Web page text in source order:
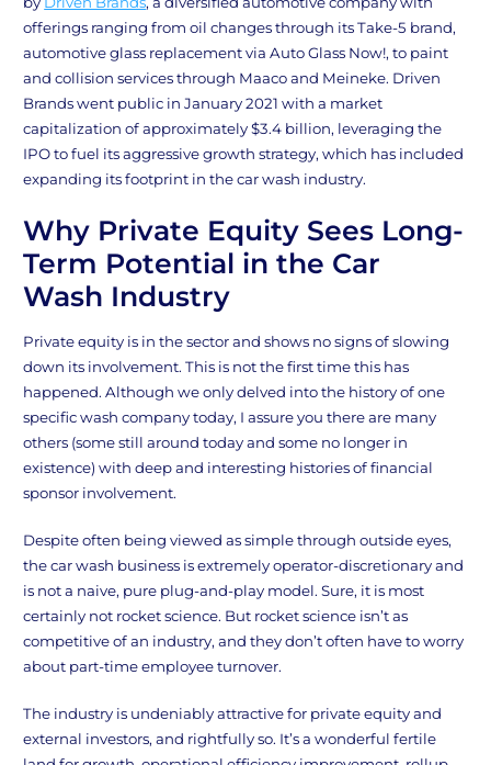
offerings ranging from oil changes through its Take-5 brand,
automotive glass replacement via Auto Glass Now!, to paint
and collision services through Maaco and Meineke. Driven
Brands went public in January 2021 with a market
capitalization of approximately $3.4 billion, leveraging the
IPO to fuel its aggressive growth strategy, which has included
expanding its footprint in the car wash industry.
Why Private Equity Sees Long-
Term Potential in the Car
Wash Industry
Private equity is in the sector and shows no signs of slowing
down its involvement. This is not the first time this has
happened. Although we only delved into the history of one
specific wash company today, I assure you there are many
others (some still around today and some no longer in
existence) with deep and interesting histories of financial
sponsor involvement.
Despite often being viewed as simple through outside eyes,
the car wash business is extremely operator-discretionary and
is not a naive, pure plug-and-play model. Sure, it is most
certainly not rocket science. But rocket science isn’t as
competitive of an industry, and they don’t often have to worry
about part-time employee turnover.
The industry is undeniably attractive for private equity and
external investors, and rightfully so. It’s a wonderful fertile